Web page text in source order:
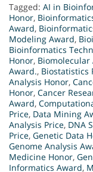
Tagged: AI in
Honor,
Award,
Modeling Award,
Bioinformatics
Honor, Biomolecular
Award., Biostatistics
Analysis Honor,
Honor, Cancer
Award,
Price, Data Mining
Analysis Price, DNA
Price, Genetic Data
Genome Analysis
Medicine Honor,
Informatics Award,